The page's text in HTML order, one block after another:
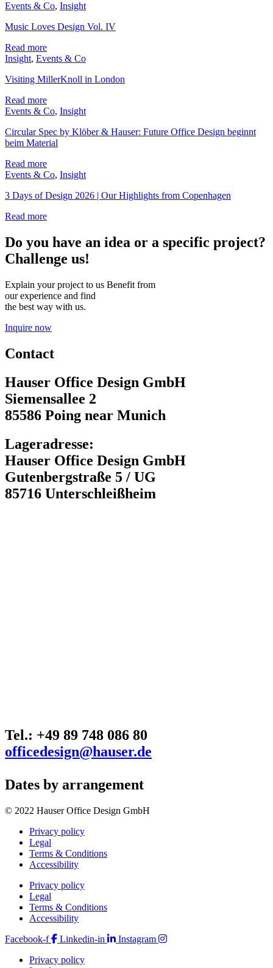
Events & Co, Insight
Music Loves Design Vol. IV
Read more
Insight, Events & Co
Visiting MillerKnoll in London
Read more
Events & Co, Insight
Circular Spec by Klöber & Hauser: Future Office Design beginnt
beim Material
Read more
Events & Co, Insight
3 Days of Design 2026 | Our Highlights from Copenhagen
Read more
Do you have an idea or a specific project?
Challenge us!
Explain your project to us Benefit from
our experience and find
the best way with us.
Inquire now
Contact
Hauser Office Design GmbH
Siemensallee 2
85586 Poing near Munich
Lageradresse:
Hauser Office Design GmbH
Gutenbergstraße 5 / UG
85716 Unterschleißheim
Tel.: +49 89 748 086 80
officedesign@hauser.de
Dates by arrangement
© 2022 Hauser Office Design GmbH
Privacy policy
Legal
Terms & Conditions
Accessibility
Privacy policy
Legal
Terms & Conditions
Accessibility
Facebook-f
Linkedin-in
Instagram
Privacy policy